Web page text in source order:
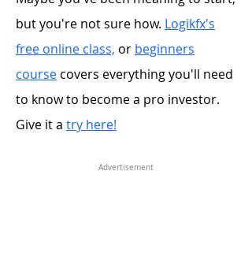
but you're not sure how. Logikfx's
free online class, or beginners
course covers everything you'll need
to know to become a pro investor.
Give it a try here!
Advertisement